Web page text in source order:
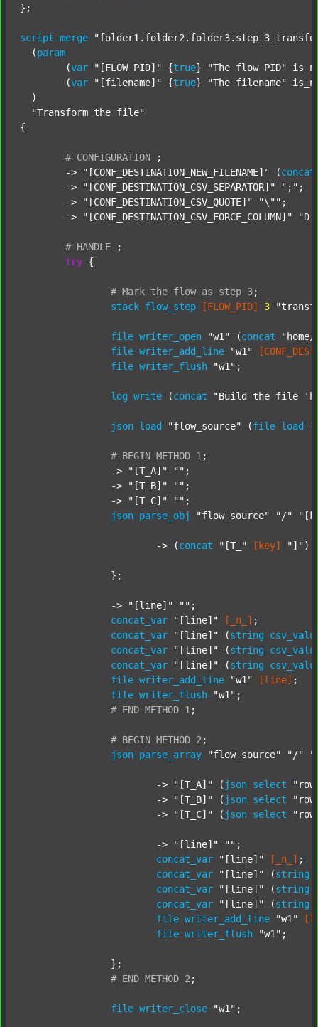
};
script merge
  (
param
  	(
var "[FLOW_PID]" {true} "The flow PID"
  	(
var "[filename]" {true} "The filename"
  )
"Transform the file"
{
# CONFIGURATION
;
	->
"[CONF_DESTINATION_NEW_FILENAME]" (concat
	->
"[CONF_DESTINATION_CSV_SEPARATOR]" ";" ;
	->
"[CONF_DESTINATION_CSV_QUOTE]" "\"" ;
	->
"[CONF_DESTINATION_CSV_FORCE_COLUMN]"
# HANDLE
;
try {
# Mark the flow as step 3;
stack flow_step [FLOW_PID] 3
file writer_open "w1" (concat
file writer_add_line "w1"
file writer_flush "w1" ;
log write (concat "Build the file
json load "flow_source" (file load (
# BEGIN METHOD 1 ;
		->
"[T_A]" "" ;
		->
"[T_B]" "" ;
		->
"[T_C]" "" ;
json parse_obj "flow_source" "/"
			-> (
concat "[T_" [key] "]" )
		->
"[line]" "" ;
concat_var
"[line]" [_n_] ;
concat_var
"[line]" (string
concat_var
"[line]" (string
concat_var
"[line]" (string
file writer_add_line "w1" [line] ;
file writer_flush "w1" ;
# END METHOD 1 ;
# BEGIN METHOD 2 ;
json parse_array "flow_source" "/"
			->
"[T_A]" ( json select
			->
"[T_B]" ( json select
			->
"[T_C]" ( json select
			->
"[line]" "" ;
concat_var
"[line]" [_n_] ;
concat_var
"[line]" (string
concat_var
"[line]" (string
concat_var
"[line]" (string
file writer_add_line "w1"
file writer_flush "w1" ;
# END METHOD 2 ;
file writer_close "w1" ;